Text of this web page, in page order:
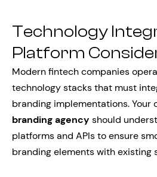
Technology
Platform
Modern fintech companies
technology stacks that must
branding implementations. Your
branding agency should
platforms and APIs to ensure
branding elements with existing